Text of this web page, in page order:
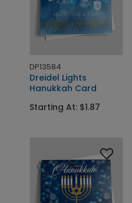
DP13584
Dreidel Lights
Hanukkah Card
Starting At: $1.87